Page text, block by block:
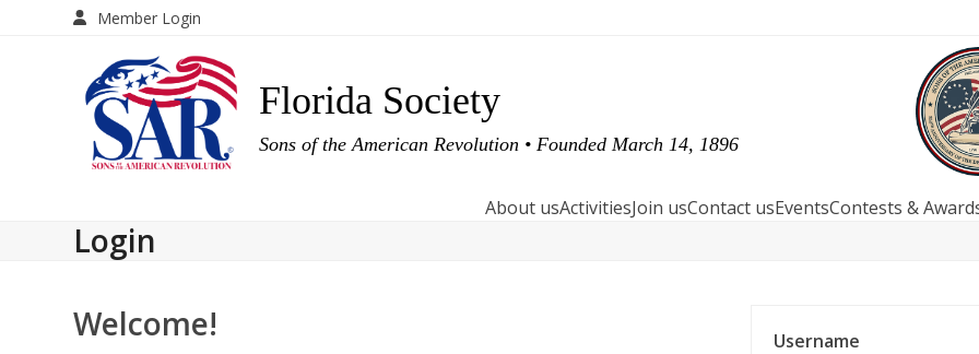
Member Login
Florida Society
Sons of the American Revolution • Founded March 14, 1896
About usActivitiesJoin usContact usEventsContests &
Login
Welcome!
Username